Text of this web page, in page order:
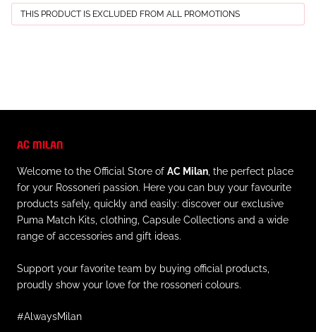
THIS PRODUCT IS EXCLUDED FROM ALL PROMOTIONS
AC MILAN
Welcome to the Official Store of AC Milan , the perfect place
for your Rossoneri passion. Here you can buy your favourite
products safely, quickly and easily: discover our exclusive
Puma Match Kits, clothing, Capsule Collections and a wide
range of accessories and gift ideas.
Support your favorite team by buying official products,
proudly show your love for the rossoneri colours.
#AlwaysMilan